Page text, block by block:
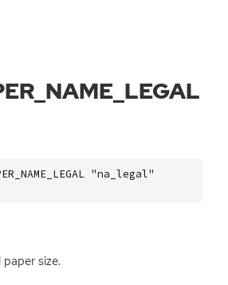
"na_legal"
size.